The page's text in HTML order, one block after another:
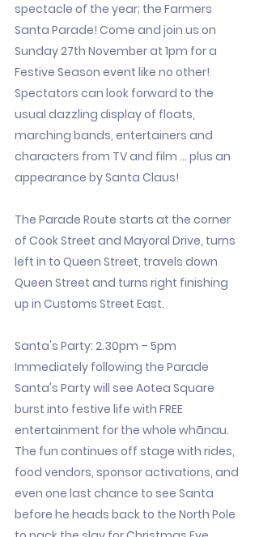
spectacle of the year; the Farmers
Santa Parade! Come and join us on
Sunday 27th November at 1pm for a
Festive Season event like no other!
Spectators can look forward to the
usual dazzling display of floats,
marching bands, entertainers and
characters from TV and film … plus an
appearance by Santa Claus!
The Parade Route starts at the corner
of Cook Street and Mayoral Drive, turns
left in to Queen Street, travels down
Queen Street and turns right finishing
up in Customs Street East.
Santa's Party: 2.30pm – 5pm
Immediately following the Parade
Santa's Party will see Aotea Square
burst into festive life with FREE
entertainment for the whole whānau.
The fun continues off stage with rides,
food vendors, sponsor activations, and
even one last chance to see Santa
before he heads back to the North Pole